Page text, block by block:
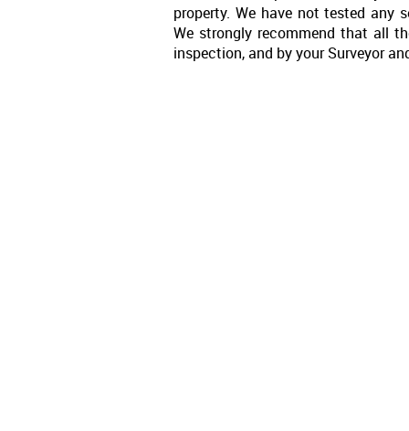
property. We have not tested any
We strongly recommend that all
inspection, and by your Surveyor